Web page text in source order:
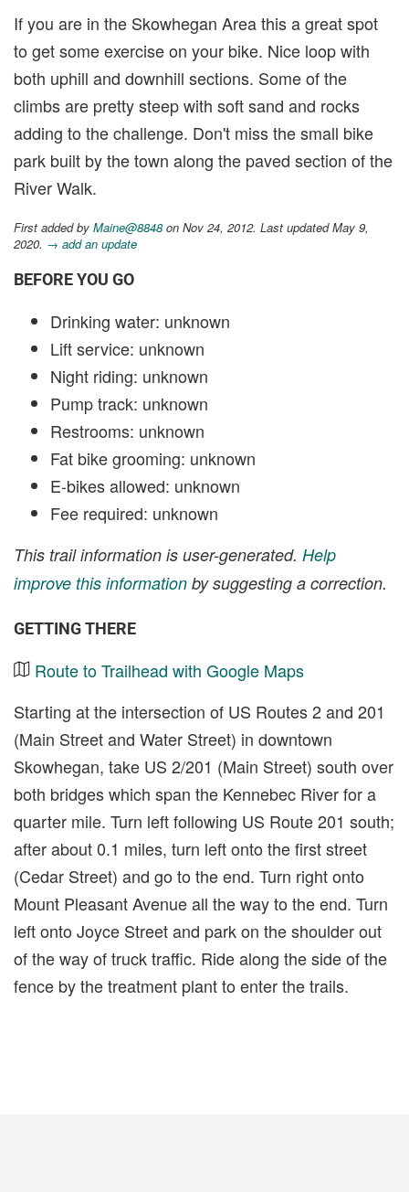
If you are in the Skowhegan Area this a great spot
to get some exercise on your bike. Nice loop with
both uphill and downhill sections. Some of the
climbs are pretty steep with soft sand and rocks
adding to the challenge. Don't miss the small bike
park built by the town along the paved section of the
River Walk.
First added by Maine@8848on Nov 24, 2012. Last updated May 9,
2020. → add an update
BEFORE YOU GO
Drinking water: unknown
Lift service: unknown
Night riding: unknown
Pump track: unknown
Restrooms: unknown
Fat bike grooming: unknown
E-bikes allowed: unknown
Fee required: unknown
This trail information is user-generated. Help
improve this information by suggesting a correction.
GETTING THERE
Route to Trailhead with Google Maps
Starting at the intersection of US Routes 2 and 201
(Main Street and Water Street) in downtown
Skowhegan, take US 2/201 (Main Street) south over
both bridges which span the Kennebec River for a
quarter mile. Turn left following US Route 201 south;
after about 0.1 miles, turn left onto the first street
(Cedar Street) and go to the end. Turn right onto
Mount Pleasant Avenue all the way to the end. Turn
left onto Joyce Street and park on the shoulder out
of the way of truck traffic. Ride along the side of the
fence by the treatment plant to enter the trails.